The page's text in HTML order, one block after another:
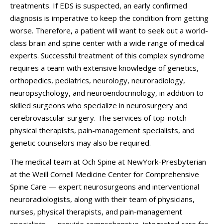
treatments. If EDS is suspected, an early confirmed
diagnosis is imperative to keep the condition from getting
worse. Therefore, a patient will want to seek out a world-
class brain and spine center with a wide range of medical
experts. Successful treatment of this complex syndrome
requires a team with extensive knowledge of genetics,
orthopedics, pediatrics, neurology, neuroradiology,
neuropsychology, and neuroendocrinology, in addition to
skilled surgeons who specialize in neurosurgery and
cerebrovascular surgery. The services of top-notch
physical therapists, pain-management specialists, and
genetic counselors may also be required.
The medical team at Och Spine at NewYork-Presbyterian
at the Weill Cornell Medicine Center for Comprehensive
Spine Care — expert neurosurgeons and interventional
neuroradiologists, along with their team of physicians,
nurses, physical therapists, and pain-management